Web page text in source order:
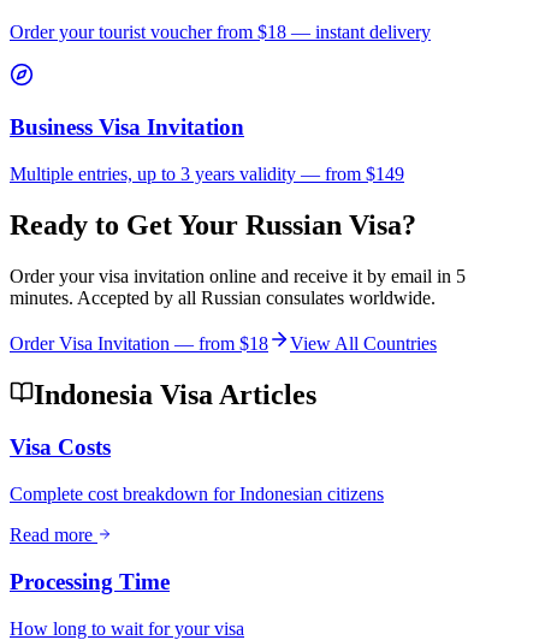
Order your tourist voucher from $18 — instant delivery
Business Visa Invitation
Multiple entries, up to 3 years validity — from $149
Ready to Get Your Russian Visa?
Order your visa invitation online and receive it by email in 5
minutes. Accepted by all Russian consulates worldwide.
Order Visa Invitation — from $18 View All Countries
Indonesia Visa Articles
Visa Costs
Complete cost breakdown for Indonesian citizens
Read more
Processing Time
How long to wait for your visa